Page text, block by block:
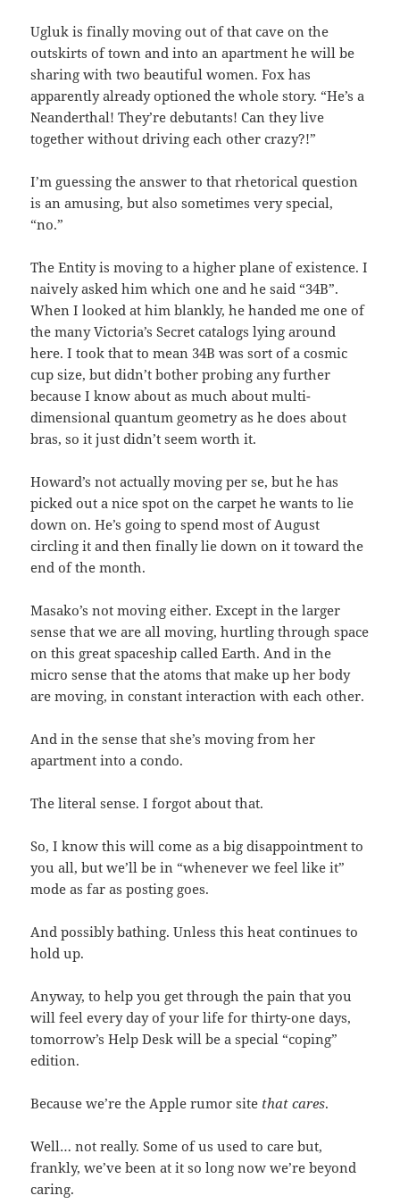
Ugluk is finally moving out of that cave on the
outskirts of town and into an apartment he will be
sharing with two beautiful women. Fox has
apparently already optioned the whole story. “He’s a
Neanderthal! They’re debutants! Can they live
together without driving each other crazy?!”
I’m guessing the answer to that rhetorical question
is an amusing, but also sometimes very special,
“no.”
The Entity is moving to a higher plane of existence. I
naively asked him which one and he said “34B”.
When I looked at him blankly, he handed me one of
the many Victoria’s Secret catalogs lying around
here. I took that to mean 34B was sort of a cosmic
cup size, but didn’t bother probing any further
because I know about as much about multi-
dimensional quantum geometry as he does about
bras, so it just didn’t seem worth it.
Howard’s not actually moving per se, but he has
picked out a nice spot on the carpet he wants to lie
down on. He’s going to spend most of August
circling it and then finally lie down on it toward the
end of the month.
Masako’s not moving either. Except in the larger
sense that we are all moving, hurtling through space
on this great spaceship called Earth. And in the
micro sense that the atoms that make up her body
are moving, in constant interaction with each other.
And in the sense that she’s moving from her
apartment into a condo.
The literal sense. I forgot about that.
So, I know this will come as a big disappointment to
you all, but we’ll be in “whenever we feel like it”
mode as far as posting goes.
And possibly bathing. Unless this heat continues to
hold up.
Anyway, to help you get through the pain that you
will feel every day of your life for thirty-one days,
tomorrow’s Help Desk will be a special “coping”
edition.
Because we’re the Apple rumor site that cares.
Well… not really. Some of us used to care but,
frankly, we’ve been at it so long now we’re beyond
caring.